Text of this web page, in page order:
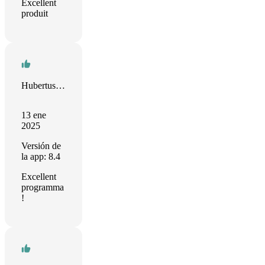
Excellent
produit
Hubertus Irth
13 ene
2025
Versión de
la app: 8.4
Excellent
programma
!